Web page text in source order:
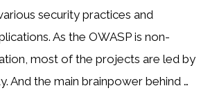
security practices and
As the OWASP is non-
most of the projects are led by
And the main brainpower behind …